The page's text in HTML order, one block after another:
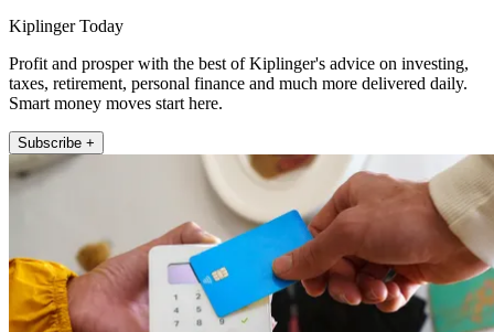
Kiplinger Today
Profit and prosper with the best of Kiplinger's advice on investing,
taxes, retirement, personal finance and much more delivered daily.
Smart money moves start here.
Subscribe +